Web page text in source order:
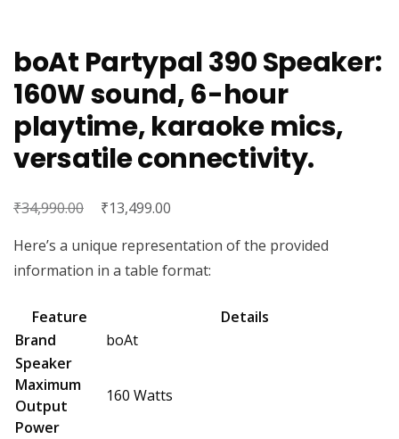
boAt Partypal 390 Speaker:
160W sound, 6-hour
playtime, karaoke mics,
versatile connectivity.
₹34,990.00
Original
was:
₹34,990.00.
₹13,499.00
is:
₹13,499.00.
Here’s a unique representation of the provided
information in a table format:
Feature
Details
Brand
boAt
Speaker
Maximum
Output
Power
160 Watts